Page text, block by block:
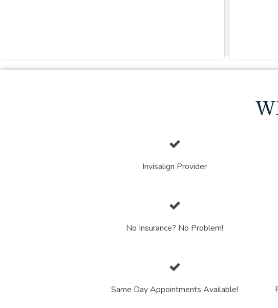
Invisalign Provider
No Insurance? No Problem!
Same Day Appointments Available!